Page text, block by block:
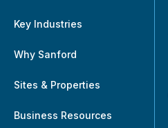
Key Industries
Why Sanford
Sites & Properties
Business Resources